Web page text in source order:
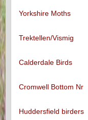
Yorkshire Moths
Trektellen/Vismig
Calderdale Birds
Cromwell Bottom Nr
Huddersfield birders